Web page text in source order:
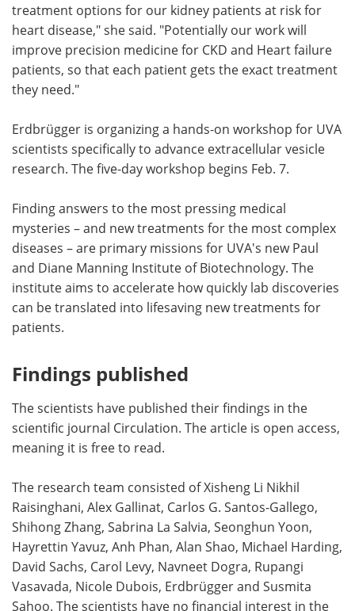
treatment options for our kidney patients at risk for
heart disease," she said. "Potentially our work will
improve precision medicine for CKD and Heart failure
patients, so that each patient gets the exact treatment
they need."
Erdbrügger is organizing a hands-on workshop for UVA
scientists specifically to advance extracellular vesicle
research. The five-day workshop begins Feb. 7.
Finding answers to the most pressing medical
mysteries – and new treatments for the most complex
diseases – are primary missions for UVA's new Paul
and Diane Manning Institute of Biotechnology. The
institute aims to accelerate how quickly lab discoveries
can be translated into lifesaving new treatments for
patients.
Findings published
The scientists have published their findings in the
scientific journal Circulation. The article is open access,
meaning it is free to read.
The research team consisted of Xisheng Li Nikhil
Raisinghani, Alex Gallinat, Carlos G. Santos-Gallego,
Shihong Zhang, Sabrina La Salvia, Seonghun Yoon,
Hayrettin Yavuz, Anh Phan, Alan Shao, Michael Harding,
David Sachs, Carol Levy, Navneet Dogra, Rupangi
Vasavada, Nicole Dubois, Erdbrügger and Susmita
Sahoo. The scientists have no financial interest in the